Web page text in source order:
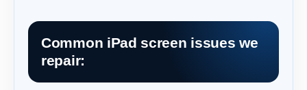
Common iPad screen issues we
repair: